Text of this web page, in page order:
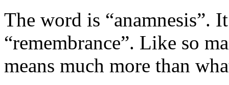
The word is “anamnesis”.
“remembrance”. Like so
means much more than